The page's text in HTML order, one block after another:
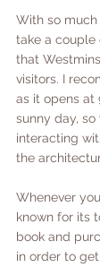
With so
take a couple
that
visitors. I
as it opens at
sunny day,
interacting
the
Whenever
known for its
book and
in order to